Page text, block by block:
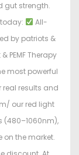
gut strength.
All-
by patriots &
PEMF Therapy
most powerful
results and
our red light
(480–1060nm),
the market.